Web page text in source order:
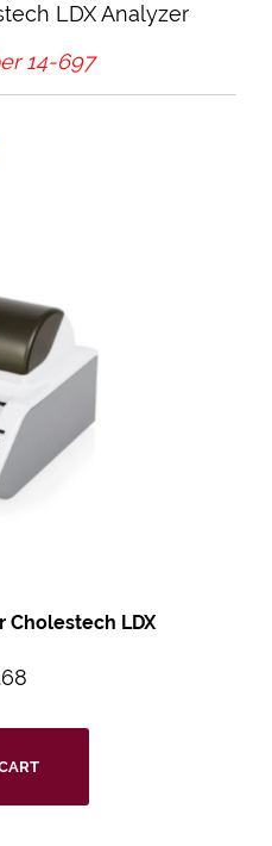
LDX Analyzer
14-697
Cholestech LDX